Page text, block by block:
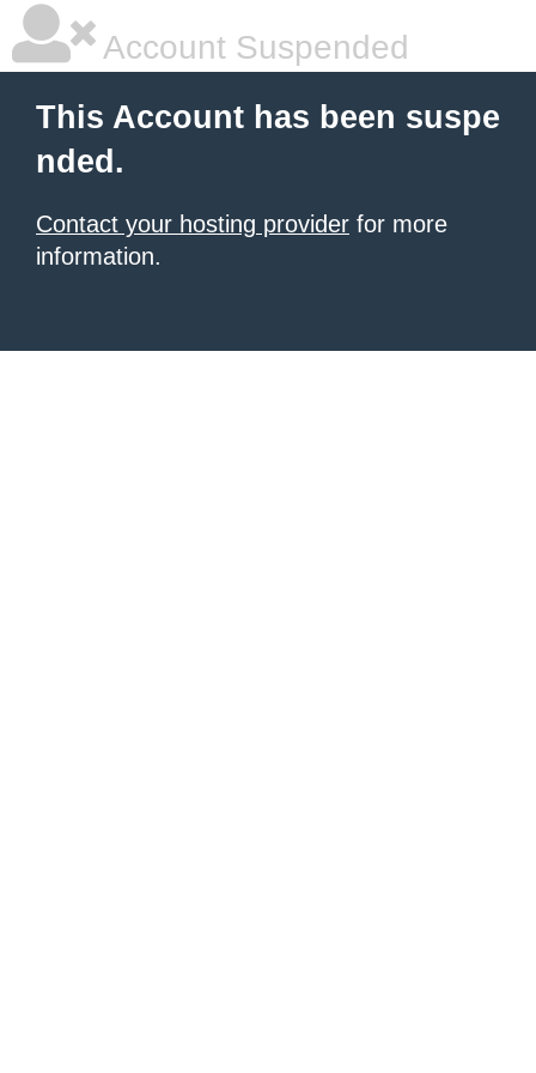
Account Suspended
This Account has been suspe
nded.
Contact your hosting provider for more
information.